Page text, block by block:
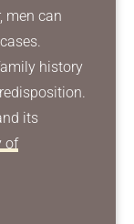
men can
history
its
of